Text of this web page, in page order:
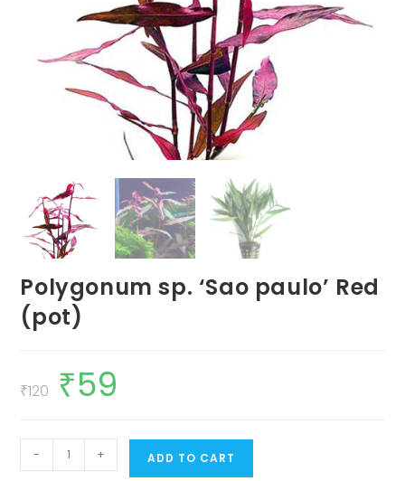
Polygonum sp. ‘Sao paulo’ Red
(pot)
₹120
Original
price
was:
₹59
Polygonum
sp.
- + ADD TO CART